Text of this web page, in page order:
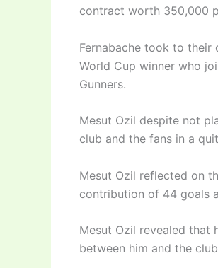
contract worth 350,000
Fernabache took to their
World Cup winner who
Gunners.
Mesut Ozil despite not
club and the fans in a
Mesut Ozil reflected on
contribution of 44 goals
Mesut Ozil revealed that
between him and the